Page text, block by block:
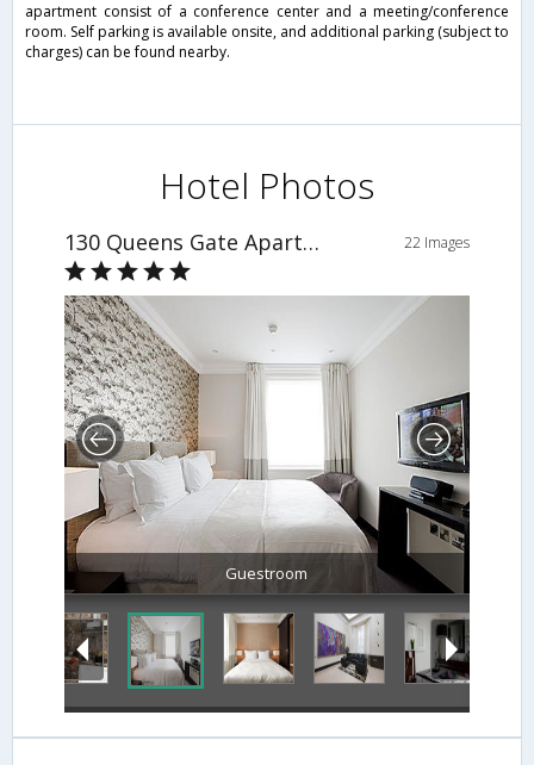
apartment consist of a conference center and a meeting/conference
room. Self parking is available onsite, and additional parking (subject to
charges) can be found nearby.
Hotel Photos
130 Queens Gate Apartments 22 Images
Guestroom